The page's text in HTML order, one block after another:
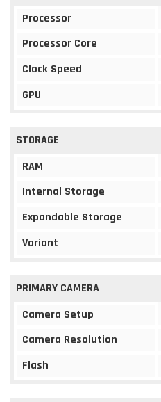
Processor
Processor Core
Clock Speed
GPU
STORAGE
RAM
Internal Storage
Expandable Storage
Variant
PRIMARY CAMERA
Camera Setup
Camera Resolution
Flash